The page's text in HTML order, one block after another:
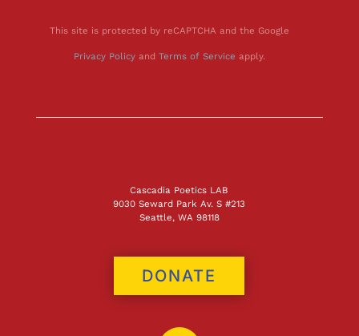
This site is protected by reCAPTCHA and the Google
Privacy Policyand Terms of Service apply.
Cascadia Poetics LAB
9030 Seward Park Av. S #213
Seattle, WA 98118
DONATE